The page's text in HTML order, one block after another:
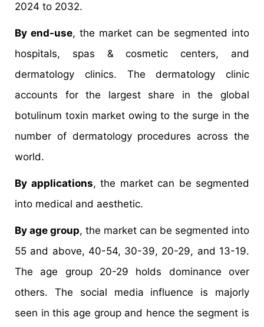
2024 to 2032.
By end-use, the market can be segmented into
hospitals, spas & cosmetic centers, and
dermatology clinics. The dermatology clinic
accounts for the largest share in the global
botulinum toxin market owing to the surge in the
number of dermatology procedures across the
world.
By applications, the market can be segmented
into medical and aesthetic.
By age group, the market can be segmented into
55 and above, 40-54, 30-39, 20-29, and 13-19.
The age group 20-29 holds dominance over
others. The social media influence is majorly
seen in this age group and hence the segment is